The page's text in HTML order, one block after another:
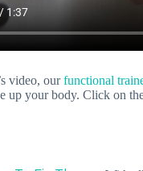
video, ourfunctional
up your body. Click on